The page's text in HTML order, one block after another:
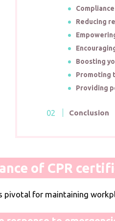
Reducing
Boosting
Promoting
Providing
Conclusion
of CPR
pivotal for maintaining